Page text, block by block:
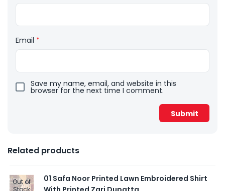
Email *
Save my name, email, and website in this
browser for the next time I comment.
Related products
Out of
Stock
01 Safa Noor Printed Lawn Embroidered Shirt